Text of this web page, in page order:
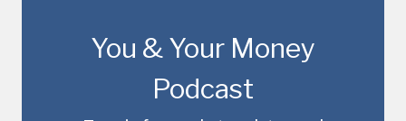
You & Your Money
Podcast